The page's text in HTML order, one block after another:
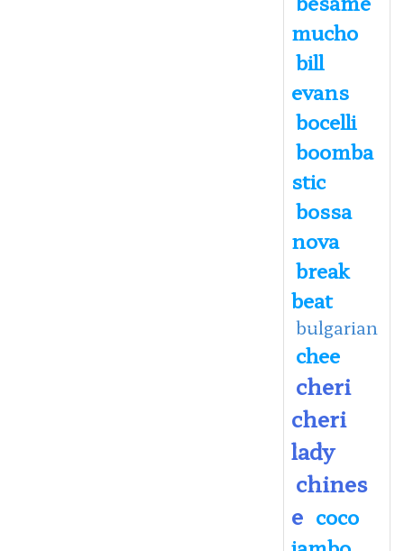
mucho
bill
evans
bocelli
boomba
stic
bossa
nova
break
beat
bulgarian
chee
cheri
cheri
lady
chines
e coco